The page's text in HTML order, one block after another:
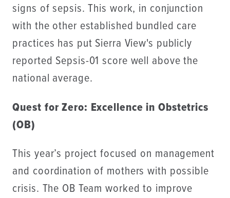
signs of sepsis. This work, in conjunction
with the other established bundled care
practices has put Sierra View's publicly
reported Sepsis-01 score well above the
national average.
Quest for Zero: Excellence in Obstetrics
(OB)
This year’s project focused on management
and coordination of mothers with possible
crisis. The OB Team worked to improve